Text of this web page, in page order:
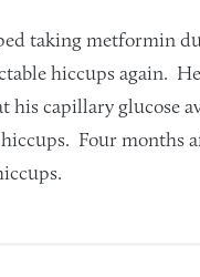
taking metformin
hiccups again.
his capillary glucose
Four months